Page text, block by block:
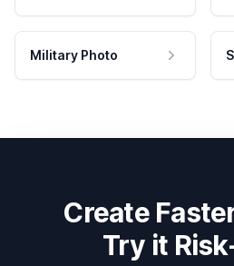
Military Photo
Create
Try it